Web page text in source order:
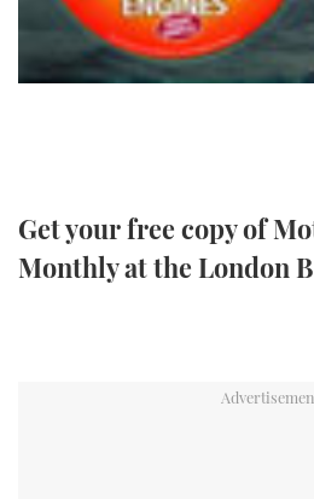
TWITTER
Get your free copy of
Monthly at the London